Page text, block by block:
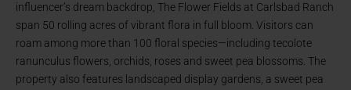
influencer’s dream backdrop, The Flower Fields at Carlsbad Ranch
span 50 rolling acres of vibrant flora in full bloom. Visitors can
roam among more than 100 floral species—including tecolote
ranunculus flowers, orchids, roses and sweet pea blossoms. The
property also features landscaped display gardens, a sweet pea